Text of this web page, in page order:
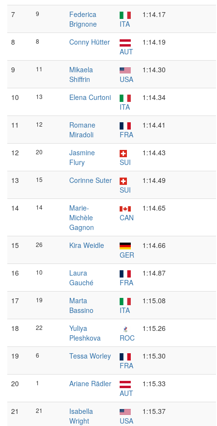
7
9
Federica
Brignone
ITA
1:14.17
8 8
Conny Hütter
AUT
1:14.19
9 11
Mikaela
Shiffrin
USA
1:14.30
10 13
Elena Curtoni
ITA
1:14.34
11 12
Romane
Miradoli
FRA
1:14.41
12 20
Jasmine
Flury
SUI
1:14.43
13 15
Corinne Suter
SUI
1:14.49
14 14
Marie-
Michèle
Gagnon
CAN
1:14.65
15 26
Kira Weidle
GER
1:14.66
16 10
Laura
Gauché
FRA
1:14.87
17 19
Marta
Bassino
ITA
1:15.08
18 22
Yuliya
Pleshkova
ROC
1:15.26
19 6
Tessa Worley
FRA
1:15.30
20 1
Ariane Rädler
AUT
1:15.33
21 21
Isabella
Wright
USA
1:15.37